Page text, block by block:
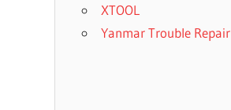
XTOOL
Yanmar Trouble Repair